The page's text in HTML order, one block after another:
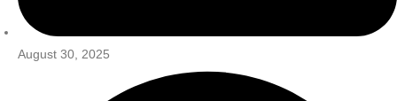
August 30, 2025